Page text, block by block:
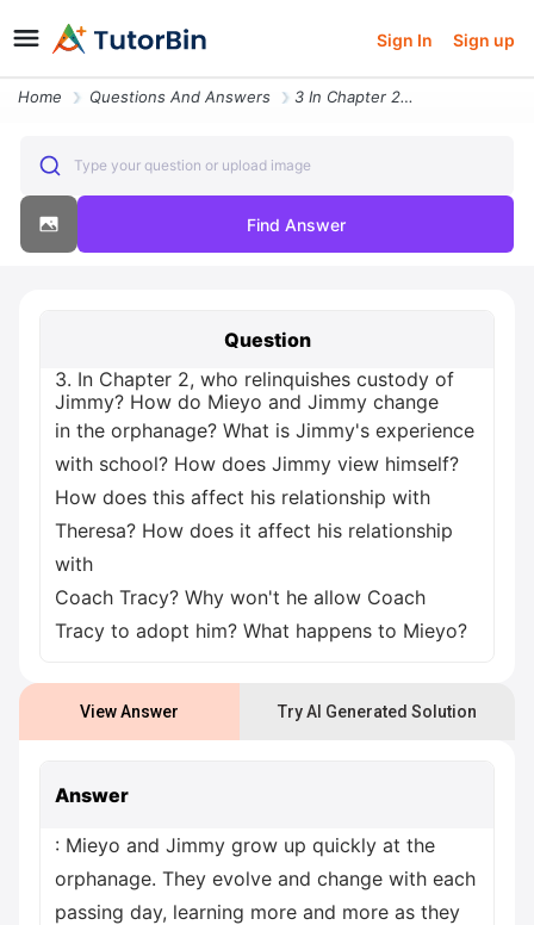
Sign In Sign up
Home Questions And Answers 3 In Chapter 2 Who Relinquishes Custody Of Jimmy How Do Mieyo And Jimm
Type your question or upload image
Find Answer
Question
3. In Chapter 2, who relinquishes custody of
Jimmy? How do Mieyo and Jimmy change
in the orphanage? What is Jimmy's experience
with school? How does Jimmy view himself?
How does this affect his relationship with
Theresa? How does it affect his relationship
with
Coach Tracy? Why won't he allow Coach
Tracy to adopt him? What happens to Mieyo?
View Answer Try AI Generated Solution
Answer
: Mieyo and Jimmy grow up quickly at the
orphanage. They evolve and change with each
passing day, learning more and more as they